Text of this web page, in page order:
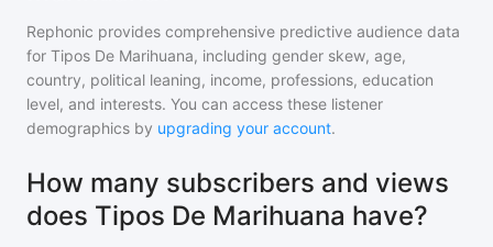
Rephonic provides comprehensive predictive audience data
for Tipos De Marihuana, including gender skew, age,
country, political leaning, income, professions, education
level, and interests. You can access these listener
demographics by upgrading your account.
How many subscribers and views
does Tipos De Marihuana have?